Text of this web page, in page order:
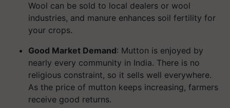
Wool can be sold to local dealers or wool
industries, and manure enhances soil fertility for
your crops.
Good Market Demand: Mutton is enjoyed by
nearly every community in India. There is no
religious constraint, so it sells well everywhere.
As the price of mutton keeps increasing, farmers
receive good returns.